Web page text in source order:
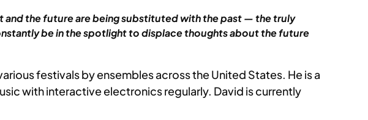
and the future are being substituted with the past — the truly
be in the spotlight to displace thoughts about the future
festivals by ensembles across the United States. He is a
with interactive electronics regularly. David is currently